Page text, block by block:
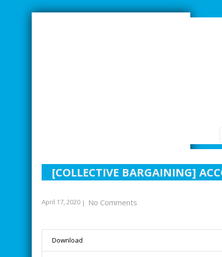
[COLLECTIVE BARGAINING]
April 17, 2020 | No Comments
Download